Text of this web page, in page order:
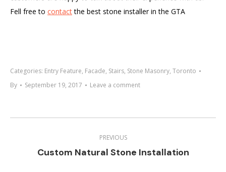
Fell free to contactthe best stone installer in the GTA
Categories: Entry Feature, Facade, Stairs, Stone Masonry, Toronto
By
September 19, 2017 Leave a comment
Project
PREVIOUS
Previous
Custom Natural Stone Installation